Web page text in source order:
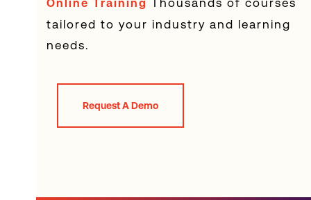
Online Training
Thousands of courses
tailored to your industry and learning
needs.
Request A Demo